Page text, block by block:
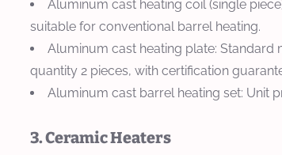
Aluminum cast heating coil (single
suitable for conventional barrel heating.
Aluminum cast heating plate:
quantity 2 pieces, with certification
Aluminum cast barrel heating set: Unit
3. Ceramic Heaters